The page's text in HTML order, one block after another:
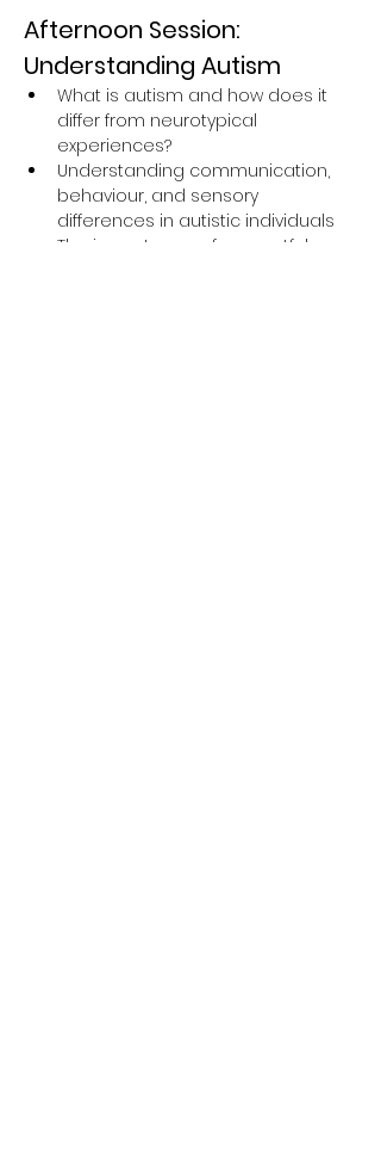
Afternoon Session:
Understanding Autism
What is autism and how does it
differ from neurotypical
experiences?
Understanding communication,
behaviour, and sensory
differences in autistic individuals
The importance of respectful